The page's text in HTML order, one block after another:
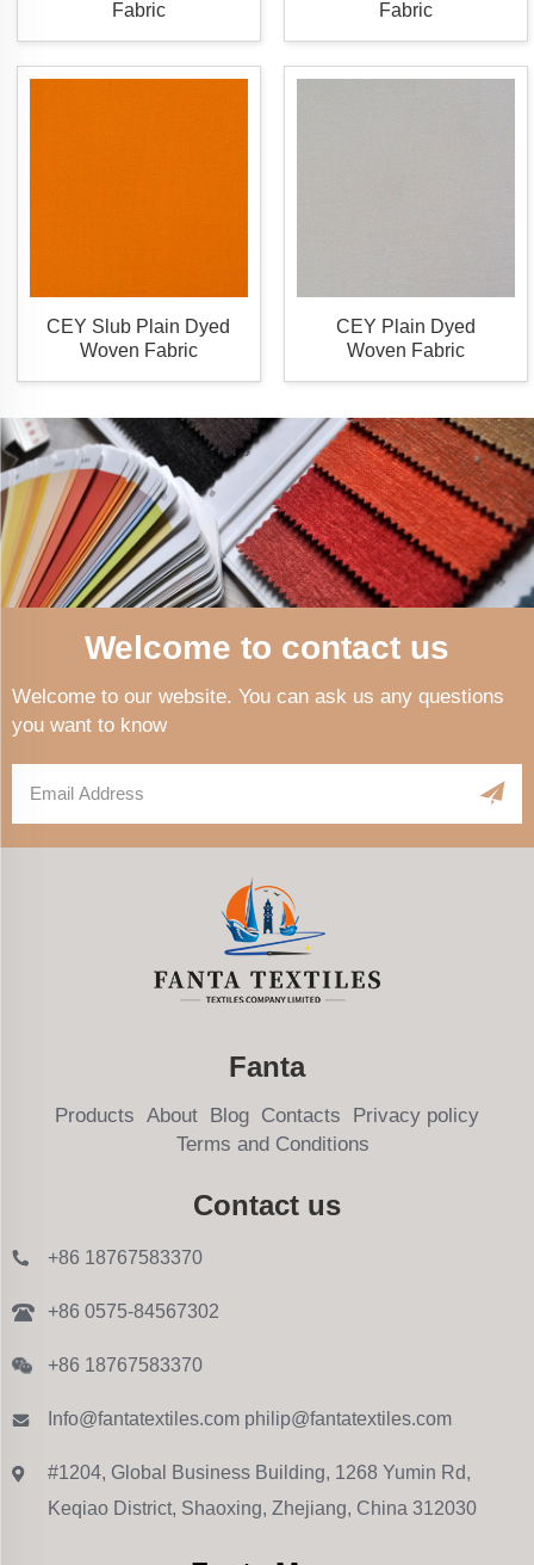
Fabric
Fabric
CEY Slub Plain Dyed
Woven Fabric
CEY Plain Dyed
Woven Fabric
Welcome to contact us
Welcome to our website. You can ask us any questions
you want to know
Fanta
Products About Blog Contacts
Privacy policy
Terms and Conditions
Contact us
+86 18767583370
+86 0575-84567302
+86 18767583370
Info@fantatextiles.com philip@fantatextiles.com
#1204, Global Business Building, 1268 Yumin Rd,
Keqiao District, Shaoxing, Zhejiang, China 312030